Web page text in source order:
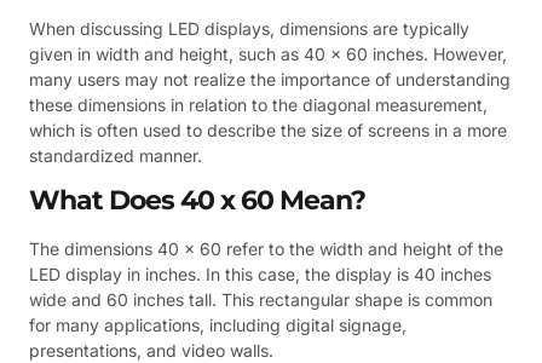
When discussing LED displays, dimensions are typically
given in width and height, such as 40 x 60 inches. However,
many users may not realize the importance of understanding
these dimensions in relation to the diagonal measurement,
which is often used to describe the size of screens in a more
standardized manner.
What Does 40 x 60 Mean?
The dimensions 40 x 60 refer to the width and height of the
LED display in inches. In this case, the display is 40 inches
wide and 60 inches tall. This rectangular shape is common
for many applications, including digital signage,
presentations, and video walls.